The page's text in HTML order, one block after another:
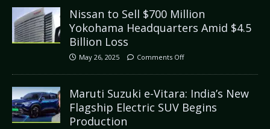
Nissan to Sell $700 Million
Yokohama Headquarters Amid $4.5
Billion Loss
May 26, 2025 Comments Off
Maruti Suzuki e-Vitara: India’s New
Flagship Electric SUV Begins
Production